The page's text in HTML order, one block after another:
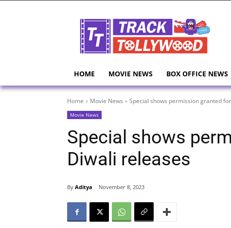
HOME MOVIE NEWS BOX OFFICE NEWS
Home Movie News Special shows permission granted
Movie News
Special shows
Diwali releases
By Aditya November 8, 2023